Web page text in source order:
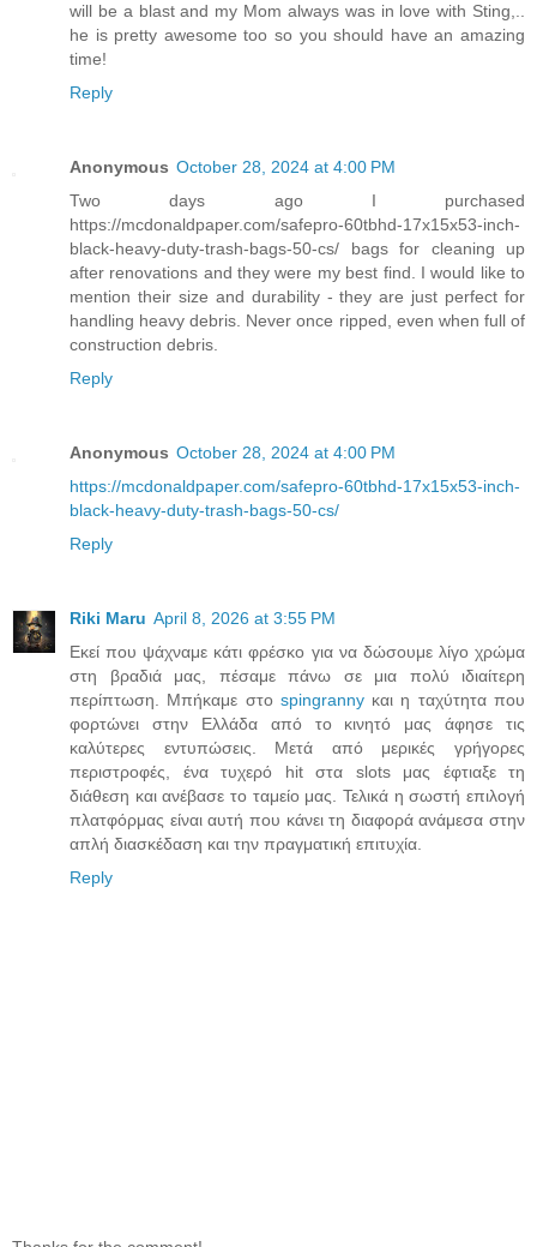
will be a blast and my Mom always was in love with Sting,..
he is pretty awesome too so you should have an amazing
time!
Reply
Anonymous October 28, 2024 at 4:00 PM
Two days ago I purchased
https://mcdonaldpaper.com/safepro-60tbhd-17x15x53-inch-
black-heavy-duty-trash-bags-50-cs/ bags for cleaning up
after renovations and they were my best find. I would like to
mention their size and durability - they are just perfect for
handling heavy debris. Never once ripped, even when full of
construction debris.
Reply
Anonymous October 28, 2024 at 4:00 PM
https://mcdonaldpaper.com/safepro-60tbhd-17x15x53-inch-
black-heavy-duty-trash-bags-50-cs/
Reply
Riki Maru April 8, 2026 at 3:55 PM
Εκεί που ψάχναμε κάτι φρέσκο για να δώσουμε λίγο χρώμα
στη βραδιά μας, πέσαμε πάνω σε μια πολύ ιδιαίτερη
περίπτωση. Μπήκαμε στο spingrannyκαι η ταχύτητα που
φορτώνει στην Ελλάδα από το κινητό μας άφησε τις
καλύτερες εντυπώσεις. Μετά από μερικές γρήγορες
περιστροφές, ένα τυχερό hit στα slots μας έφτιαξε τη
διάθεση και ανέβασε το ταμείο μας. Τελικά η σωστή επιλογή
πλατφόρμας είναι αυτή που κάνει τη διαφορά ανάμεσα στην
απλή διασκέδαση και την πραγματική επιτυχία.
Reply